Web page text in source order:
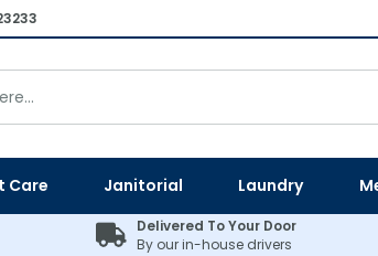
Care Janitorial Laundry
Delivered To Your Door
By our in-house drivers